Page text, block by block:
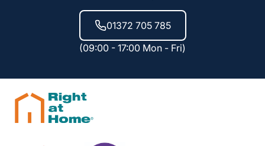
01372 705 785
(09:00 - 17:00 Mon - Fri)